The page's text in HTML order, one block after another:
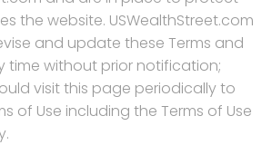
the website. USWealthStreet.com
and update these Terms and
time without prior notification;
visit this page periodically to
of Use including the Terms of Use